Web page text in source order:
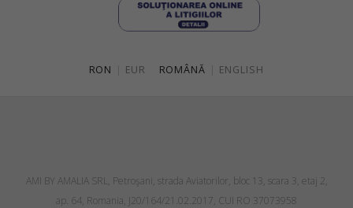
RON EUR ROMÂNĂ ENGLISH
AMI BY AMALIA SRL, Petroşani, strada Aviatorilor, bloc 13, scara 3, etaj 2,
ap. 64, Romania, J20/164/21.02.2017, CUI RO 37073958